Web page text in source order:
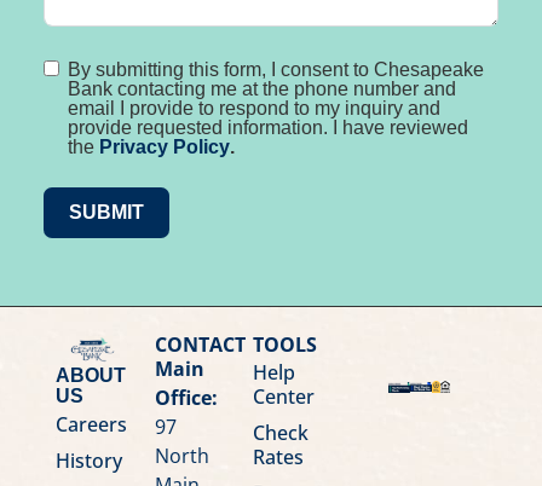
By submitting this form, I consent to Chesapeake
Bank contacting me at the phone number and
email I provide to respond to my inquiry and
provide requested information. I have reviewed
the Privacy Policy.
SUBMIT
ABOUT
US
Careers
History
CONTACT
Main
Office:
97
North
TOOLS
Help
Center
Check
Rates